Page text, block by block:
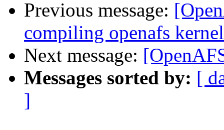
Previous message:
compiling openafs
Next message:
Messages sorted by: [
]